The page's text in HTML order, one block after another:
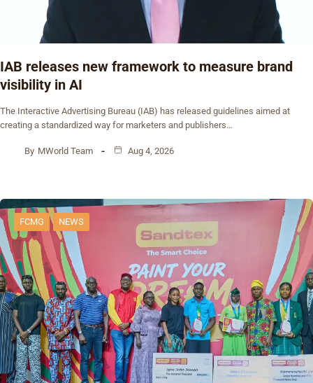
IAB releases new framework to measure brand
visibility in AI
The Interactive Advertising Bureau (IAB) has released guidelines aimed at
creating a standardized way for marketers and publishers…
By MWorld Team Aug 4, 2026
FCMG NEWS